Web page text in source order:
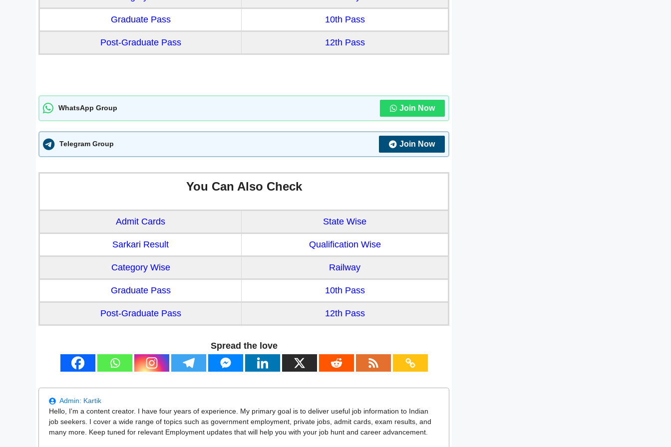
Graduate Pass 10th Pass
Post-Graduate Pass 12th Pass
WhatsApp Group Join Now
Telegram Group Join Now
You Can Also Check
Admit Cards State Wise
Sarkari Result Qualification Wise
Category Wise Railway
Graduate Pass 10th Pass
Post-Graduate Pass 12th Pass
Spread the love
Admin: Kartik
Hello, I'm a content creator. I have four years of experience. My primary goal is to deliver useful job information to Indian
job seekers. I cover a wide range of topics such as government employment, private jobs, admit cards, exam results, and
many more. Keep tuned for relevant Employment updates that will help you with your job hunt and career advancement.